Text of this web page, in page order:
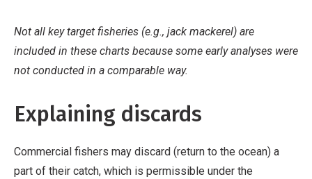
Not all key target fisheries (e.g., jack mackerel) are
included in these charts because some early analyses were
not conducted in a comparable way.
Explaining discards
Commercial fishers may discard (return to the ocean) a
part of their catch, which is permissible under the